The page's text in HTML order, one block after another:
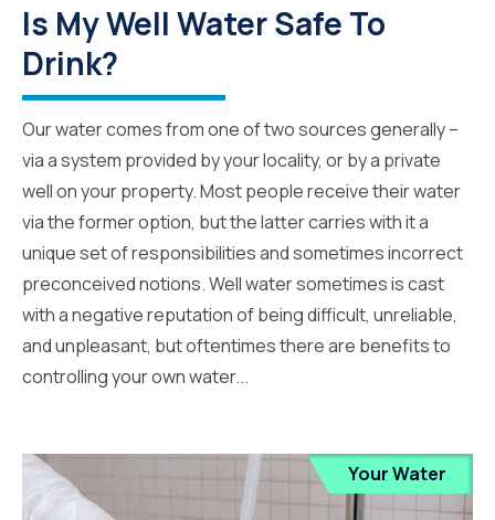
Is My Well Water Safe To
Drink?
Our water comes from one of two sources generally –
via a system provided by your locality, or by a private
well on your property. Most people receive their water
via the former option, but the latter carries with it a
unique set of responsibilities and sometimes incorrect
preconceived notions. Well water sometimes is cast
with a negative reputation of being difficult, unreliable,
and unpleasant, but oftentimes there are benefits to
controlling your own water...
Your Water